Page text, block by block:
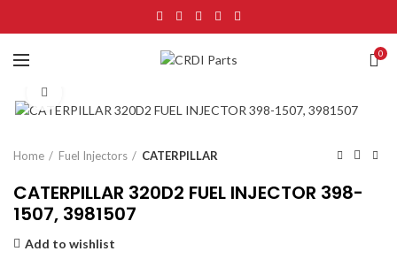
0
Home Fuel Injectors CATERPILLAR
CATERPILLAR 320D2 FUEL INJECTOR 398-
1507, 3981507
Add to wishlist